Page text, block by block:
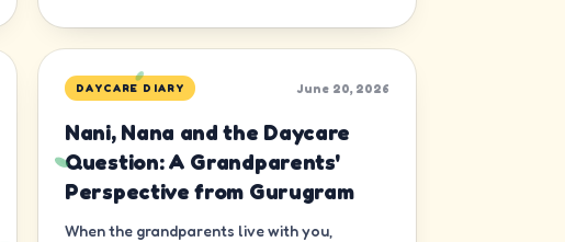
DAYCARE DIARY June 20, 2026
Nani, Nana and the Daycare
Question: A Grandparents'
Perspective from Gurugram
When the grandparents live with you,